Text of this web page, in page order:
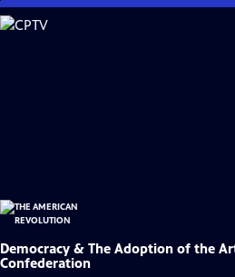
Skip
to
Democracy & The Adoption of the
Confederation